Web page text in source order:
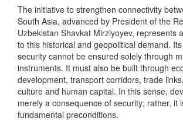
The initiative to strengthen connectivity
South Asia, advanced by President of the
Uzbekistan Shavkat Mirziyoyev, represents
to this historical and geopolitical demand.
security cannot be ensured solely through
instruments. It must also be built through
development, transport corridors, trade
culture and human capital. In this sense,
merely a consequence of security; rather, it
fundamental preconditions.